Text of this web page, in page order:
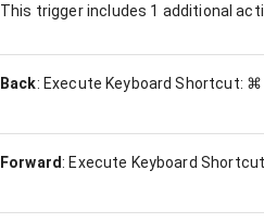
This trigger includes 1 additional
Back: Execute Keyboard Shortcut: ⌘
Forward: Execute Keyboard